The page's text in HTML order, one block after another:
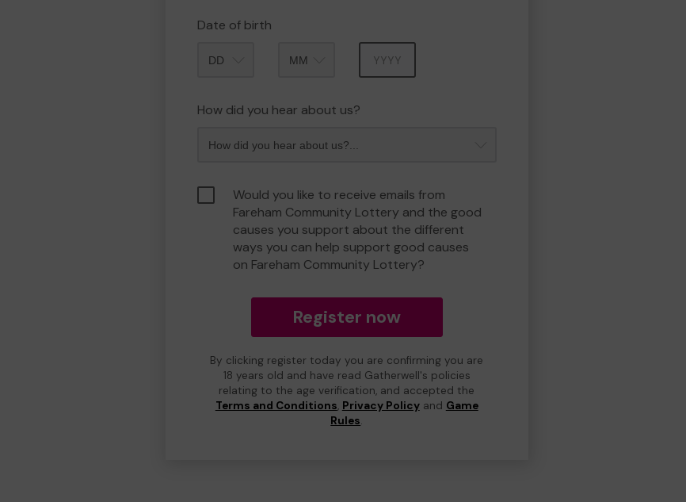
Date of birth
How did you hear about us?
Would you like to receive emails from
Fareham Community Lottery and the good
causes you support about the different
ways you can help support good causes
on Fareham Community Lottery?
Register now
By clicking register today you are confirming you are
18 years old and have read Gatherwell's policies
relating to the age verification, and accepted the
Terms and Conditions, Privacy Policyand Game
Rules.